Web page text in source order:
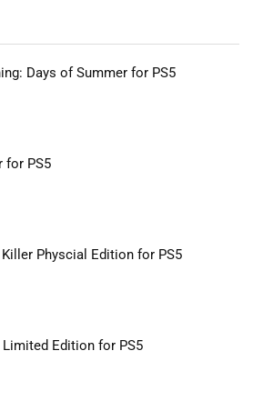
Days of Summer for PS5
for PS5
Physcial Edition for PS5
Limited Edition for PS5